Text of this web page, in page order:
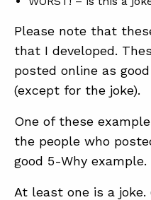
Please note that
that I developed.
posted online as
(except for the joke).
One of these
the people who
good 5-Why example.
At least one is a joke.